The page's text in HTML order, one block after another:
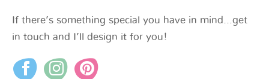
If there’s something special you have in mind…get
in touch and I’ll design it for you!